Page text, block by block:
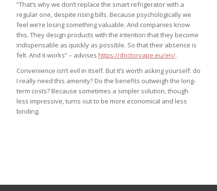
“That’s why we don’t replace the smart refrigerator with a
regular one, despite rising bills. Because psychologically we
feel we’re losing something valuable. And companies know
this. They design products with the intention that they become
indispensable as quickly as possible. So that their absence is
felt. And it works” – advises https://doctorvape.eu/en/.
Convenience isn’t evil in itself. But it’s worth asking yourself: do
I really need this amenity? Do the benefits outweigh the long-
term costs? Because sometimes a simpler solution, though
less impressive, turns out to be more economical and less
binding.